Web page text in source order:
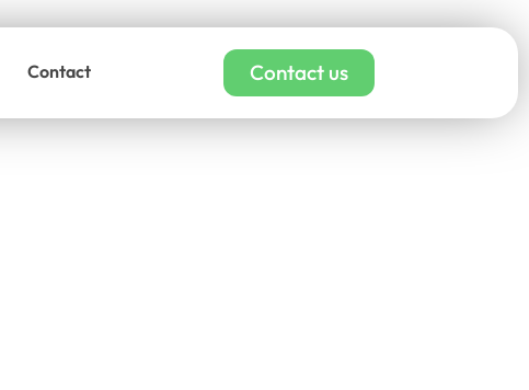
Contact Contact us